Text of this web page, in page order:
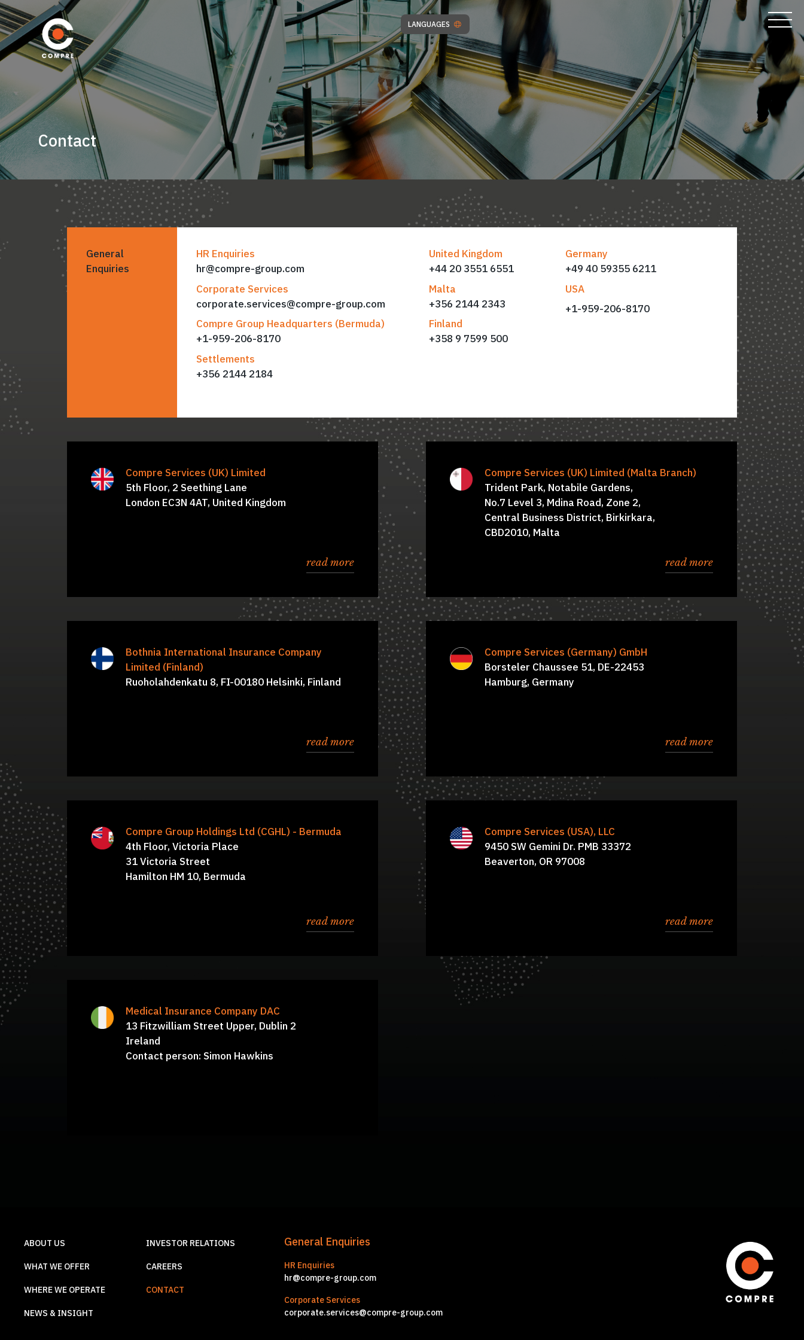
LANGUAGES
Contact
General
Enquiries
HR Enquiries
hr@compre-group.com
Corporate Services
corporate.services@compre-group.com
Compre Group Headquarters (Bermuda)
+1-959-206-8170
Settlements
+356 2144 2184
United Kingdom
+44 20 3551 6551
Malta
+356 2144 2343
Finland
+358 9 7599 500
Germany
+49 40 59355 6211
USA
+1-959-206-8170
Compre Services (UK) Limited
5th Floor, 2 Seething Lane
London EC3N 4AT, United Kingdom
read more
Board of Directors:
Simon Hawkins, Davin Patel,
Nicholas Steer, Harsh Mittal, Marialuisa Petrella
Compre Services (UK) Limited (Malta Branch)
Trident Park, Notabile Gardens,
No.7 Level 3, Mdina Road, Zone 2,
Central Business District, Birkirkara,
CBD2010, Malta
read more
Board of Directors: Simon Hawkins, Damian Everest
Bothnia International Insurance Company
Limited (Finland)
Ruoholahdenkatu 8, FI-00180 Helsinki, Finland
read more
Board of Directors:
Juha Nora, Nicholas Steer, Ian
Patrick, Simon Hawkins, Kristiina Kamarainen, Juhani
Talvia, Sari Lintumaa, Connie Tregidga
Compre Services (Germany) GmbH
Borsteler Chaussee 51, DE-22453
Hamburg, Germany
read more
Board of Directors:
Simon Hawkins, Benjamin Friese
Compre Group Holdings Ltd (CGHL) - Bermuda
4th Floor, Victoria Place
31 Victoria Street
Hamilton HM 10, Bermuda
read more
Board of Directors: William Bridger, John Howard, Luigi
Sbrozzi, Robert Perry, Aaron Papps, Derrick Estes, Anup
Seth, Jonathan Reiss, LoriAnn Lowery-Biggers
Compre Services (USA), LLC
9450 SW Gemini Dr. PMB 33372
Beaverton, OR 97008
read more
Harsh Mittal, Simon Hawkins,
Kathleen D’Andraia
Medical Insurance Company DAC
13 Fitzwilliam Street Upper, Dublin 2
Ireland
Contact person: Simon Hawkins
ABOUT US
WHAT WE OFFER
WHERE WE OPERATE
NEWS & INSIGHT
INVESTOR RELATIONS
CAREERS
CONTACT
General Enquiries
HR Enquiries
hr@compre-group.com
Corporate Services
corporate.services@compre-group.com